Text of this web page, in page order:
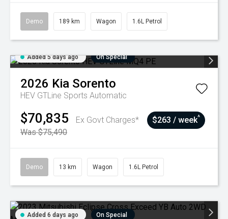
Demo 189 km Wagon 1.6L Petrol
Added 5 days ago On Special
2026 Kia Sorento
HEV GTLine Sports Automatic
$70,835
Ex Govt Charges*
Was $75,490
$263 / week^
Demo 13 km Wagon 1.6L Petrol
Added 6 days ago On Special